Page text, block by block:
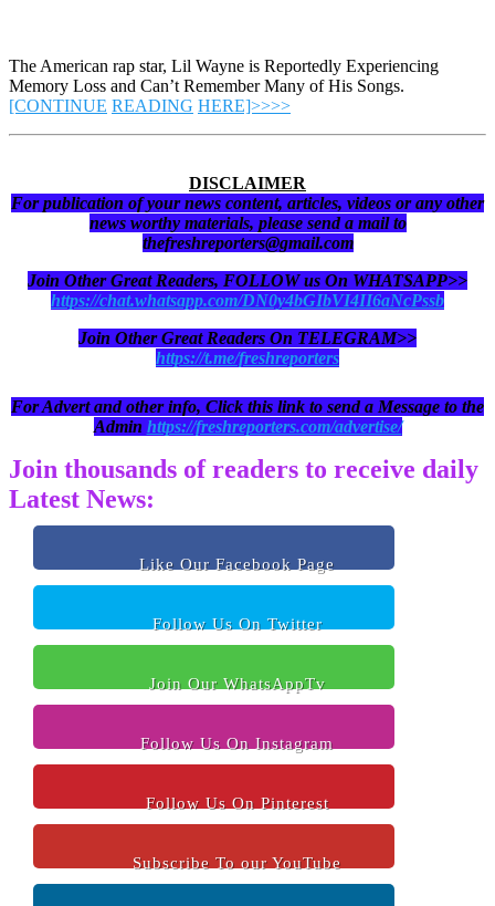
The American rap star, Lil Wayne is Reportedly Experiencing
Memory Loss and Can’t Remember Many of His Songs.
[CONTINUE READING HERE]>>>>
DISCLAIMER
For publication of your news content, articles, videos or any other
news worthy materials, please send a mail to
thefreshreporters@gmail.com
Join Other Great Readers, FOLLOW us On WHATSAPP>>
https://chat.whatsapp.com/DN0y4bGIbVI4II6aNcPssb
Join Other Great Readers On TELEGRAM>>
https://t.me/freshreporters
For Advert and other info, Click this link to send a Message to the
Admin https://freshreporters.com/advertise/
Join thousands of readers to receive daily
Latest News:
Like Our Facebook Page
Follow Us On Twitter
Join Our WhatsAppTv
Follow Us On Instagram
Follow Us On Pinterest
Subscribe To our YouTube